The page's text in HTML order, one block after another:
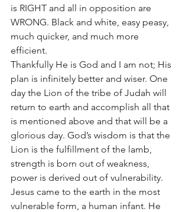
is RIGHT and all in opposition are
WRONG. Black and white, easy peasy,
much quicker, and much more
efficient.
Thankfully He is God and I am not; His
plan is infinitely better and wiser. One
day the Lion of the tribe of Judah will
return to earth and accomplish all that
is mentioned above and that will be a
glorious day. God’s wisdom is that the
Lion is the fulfillment of the lamb,
strength is born out of weakness,
power is derived out of vulnerability.
Jesus came to the earth in the most
vulnerable form, a human infant. He